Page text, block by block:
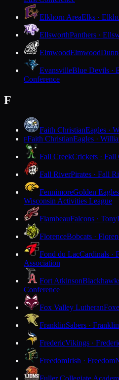
Elkhorn AreaElks ·
EllsworthPanthers ·
ElmwoodElmwood
EvansvilleBlue Devils ·
Conference
F
Faith ChristianEagles ·
FFaith ChristianEagles ·
Fall CreekCrickets · Fall
Fall RiverPirates · Fall
FennimoreGolden
Wisconsin Activities League
FlambeauFalcons · Tony
FlorenceBobcats ·
Fond du LacCardinals ·
Association
Fort Atkinson
Conference
Fox Valley Lutheran
FranklinSabers · Franklin
FredericVikings ·
FreedomIrish · Freedom
Fuller Collegiate